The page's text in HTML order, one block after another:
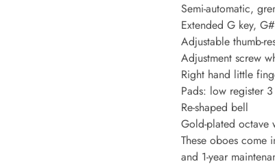
Semi-automatic,
Extended G key,
Adjustable thumb-
Adjustment screw
Right hand little
Pads: low register
Re-shaped bell
Gold-plated octave
These oboes come
and 1-year